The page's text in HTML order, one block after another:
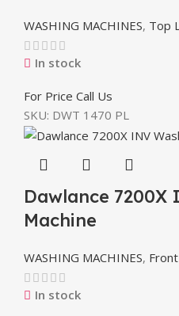
WASHING MACHINES, Top
In stock
For Price Call Us
SKU: DWT 1470 PL
Dawlance 7200X
Machine
WASHING MACHINES,
In stock